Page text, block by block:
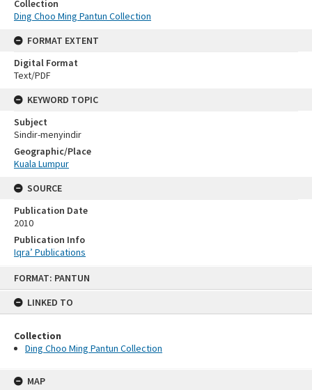
FORMAT: PANTUN
LINKED TO
Collection
Ding Choo Ming Pantun Collection
MAP
Collection
Ding Choo Ming Pantun Collection
FORMAT EXTENT
Digital Format
Text/PDF
KEYWORD TOPIC
Subject
Sindir-menyindir
Geographic/Place
Kuala Lumpur
SOURCE
Publication Date
2010
Publication Info
Iqra’ Publications